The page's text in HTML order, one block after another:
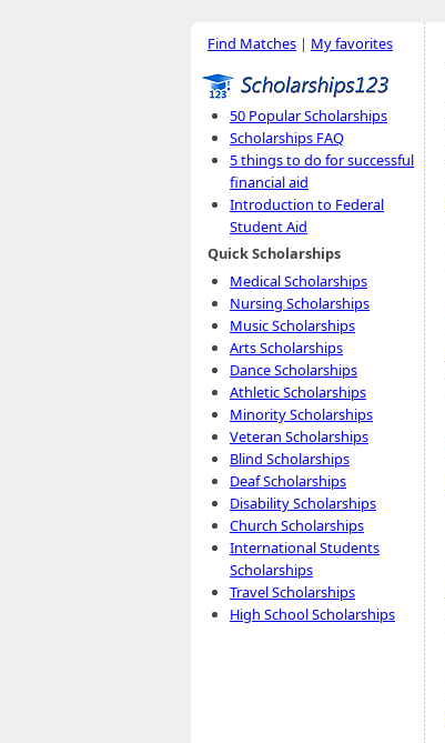
Find Matches | My favorites
50 Popular Scholarships
Scholarships FAQ
5 things to do for successful
financial aid
Introduction to Federal
Student Aid
Quick Scholarships
Medical Scholarships
Nursing Scholarships
Music Scholarships
Arts Scholarships
Dance Scholarships
Athletic Scholarships
Minority Scholarships
Veteran Scholarships
Blind Scholarships
Deaf Scholarships
Disability Scholarships
Church Scholarships
International Students
Scholarships
Travel Scholarships
High School Scholarships